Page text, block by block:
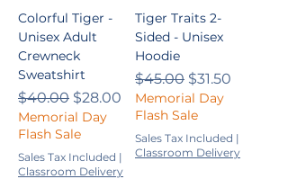
Colorful Tiger -
Unisex Adult
Crewneck
Sweatshirt
Regular Price
$40.00 Sale Price
$28.00
Memorial Day
Flash Sale
Sales Tax Included |
Classroom Delivery
Tiger Traits 2-
Sided - Unisex
Hoodie
Regular Price
$45.00 Sale Price
$31.50
Memorial Day
Flash Sale
Sales Tax Included |
Classroom Delivery